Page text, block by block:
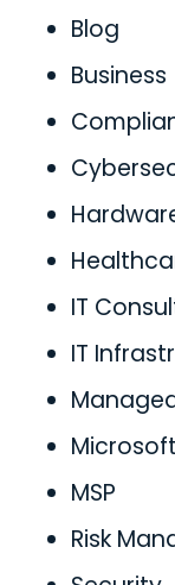
Blog
Business
IT
IT
MSP
Risk